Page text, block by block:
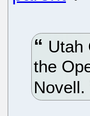
Utah
the
Novell.